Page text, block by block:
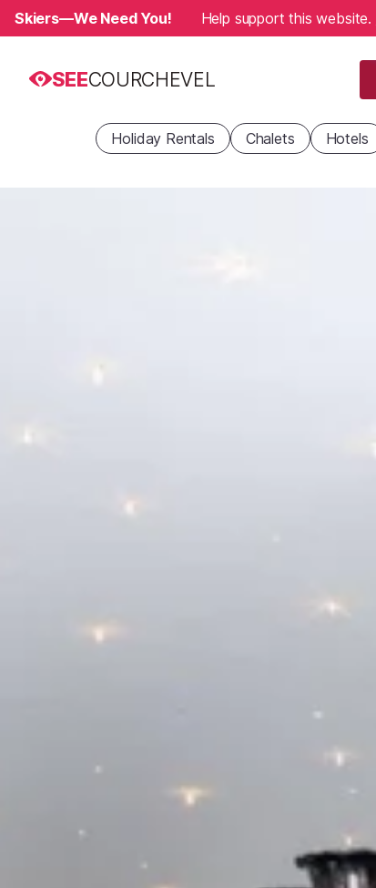
Skiers—We Need You! Help support this website.
SEECOURCHEVEL
Holiday Rentals Chalets Hotels